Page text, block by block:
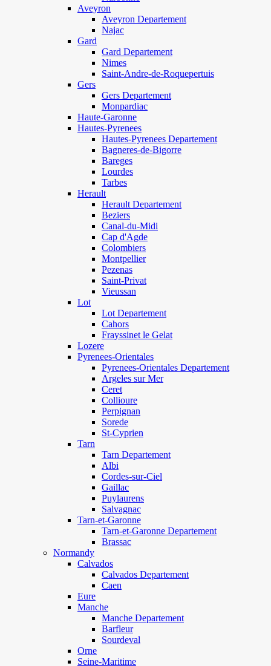
Aveyron
Aveyron Departement
Najac
Gard
Gard Departement
Nimes
Saint-Andre-de-Roquepertuis
Gers
Gers Departement
Monpardiac
Haute-Garonne
Hautes-Pyrenees
Hautes-Pyrenees Departement
Bagneres-de-Bigorre
Bareges
Lourdes
Tarbes
Herault
Herault Departement
Beziers
Canal-du-Midi
Cap d'Agde
Colombiers
Montpellier
Pezenas
Saint-Privat
Vieussan
Lot
Lot Departement
Cahors
Frayssinet le Gelat
Lozere
Pyrenees-Orientales
Pyrenees-Orientales Departement
Argeles sur Mer
Ceret
Collioure
Perpignan
Sorede
St-Cyprien
Tarn
Tarn Departement
Albi
Cordes-sur-Ciel
Gaillac
Puylaurens
Salvagnac
Tarn-et-Garonne
Tarn-et-Garonne Departement
Brassac
Normandy
Calvados
Calvados Departement
Caen
Eure
Manche
Manche Departement
Barfleur
Sourdeval
Orne
Seine-Maritime